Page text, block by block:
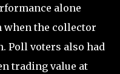
alone
the collector
Poll voters also had
trading value at